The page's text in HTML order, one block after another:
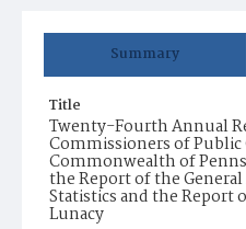
Summary
Title
Twenty-Fourth Annual
Commissioners of
Commonwealth of
the Report of the
Statistics and the Report
Lunacy